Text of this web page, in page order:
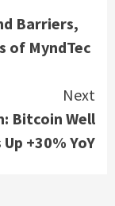
Barriers,
of MyndTec
Next
Bitcoin Well
+30% YoY